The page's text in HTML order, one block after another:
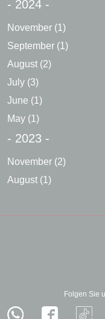
- 2024 -
November (1)
September (1)
August (2)
July (3)
June (1)
May (1)
- 2023 -
November (2)
August (1)
Folgen Sie